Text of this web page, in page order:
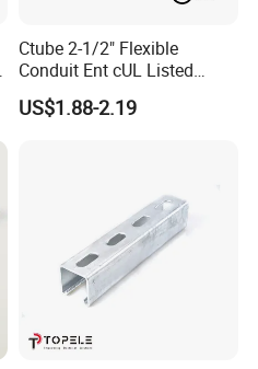
of the corrugated pipe is
on quantity and
Ctube 2-1/2" Flexible
Conduit Ent cUL Listed
Electrical Nonmetallic
Tubing Sunlight-Resistant
US$1.88-2.19